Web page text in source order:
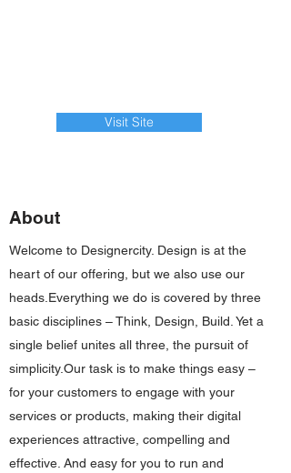
Visit Site
About
Welcome to Designercity. Design is at the
heart of our offering, but we also use our
heads.Everything we do is covered by three
basic disciplines – Think, Design, Build. Yet a
single belief unites all three, the pursuit of
simplicity.Our task is to make things easy –
for your customers to engage with your
services or products, making their digital
experiences attractive, compelling and
effective. And easy for you to run and